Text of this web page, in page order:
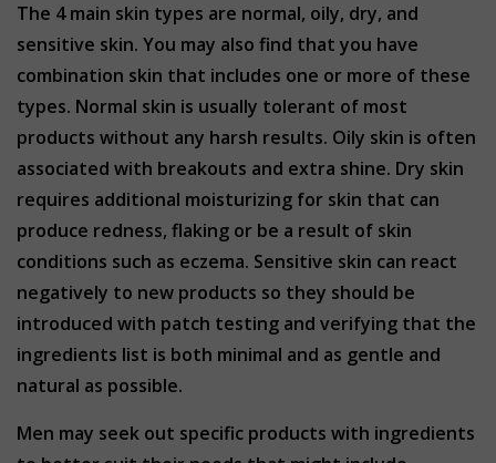
The 4 main skin types are normal, oily, dry, and
sensitive skin. You may also find that you have
combination skin that includes one or more of these
types. Normal skin is usually tolerant of most
products without any harsh results. Oily skin is often
associated with breakouts and extra shine. Dry skin
requires additional moisturizing for skin that can
produce redness, flaking or be a result of skin
conditions such as eczema. Sensitive skin can react
negatively to new products so they should be
introduced with patch testing and verifying that the
ingredients list is both minimal and as gentle and
natural as possible.
Men may seek out specific products with ingredients